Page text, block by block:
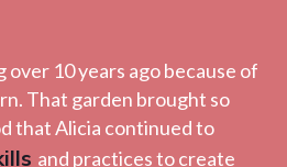
10 years ago because of
That garden brought so
that Alicia continued to
and practices to create